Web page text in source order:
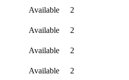
Available
2
Available
2
Available
2
Available
2